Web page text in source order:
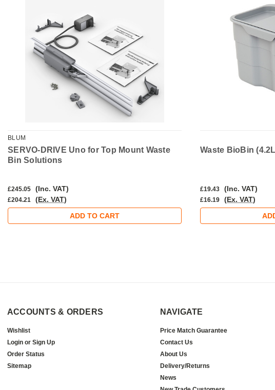
BLUM
SERVO-DRIVE Uno for Top Mount Waste
Bin Solutions
£245.05 (Inc. VAT)
£204.21
(Ex. VAT)
ADD TO CART
Waste BioBin
£19.43 (Inc. VAT)
£16.19
(Ex. VAT)
ACCOUNTS & ORDERS
Wishlist
Login or Sign Up
Order Status
Sitemap
NAVIGATE
Price Match Guarantee
Contact Us
About Us
Delivery/Returns
News